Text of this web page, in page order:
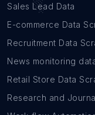
Sales Lead Data
E-commerce Data
Recruitment Data
News monitoring
Retail Store Data
Research and